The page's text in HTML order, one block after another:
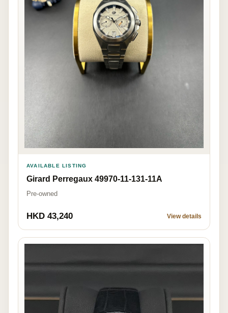
AVAILABLE LISTING
Girard Perregaux 49970-11-131-11A
Pre-owned
HKD 43,240 View details